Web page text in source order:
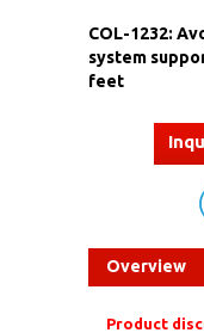
COL-1232:
system
feet
Overview
Product